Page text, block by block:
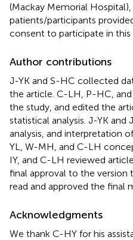
(Mackay Memorial
patients/participants
consent to participate in this
Author contributions
J-YK and S-HC collected
the article. C-LH, P-HC,
the study, and edited the
statistical analysis. J-YK and
analysis, and interpretation
YL, W-MH, and C-LH
IY, and C-LH reviewed
final approval to the version
read and approved the final
Acknowledgments
We thank C-HY for his